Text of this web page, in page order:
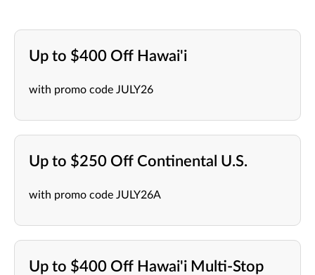
Up to $400 Off Hawai'i
with promo code JULY26
Up to $250 Off Continental U.S.
with promo code JULY26A
Up to $400 Off Hawai'i Multi-Stop